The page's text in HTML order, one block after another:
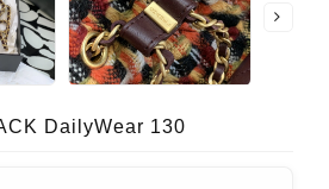
DailyWear 130